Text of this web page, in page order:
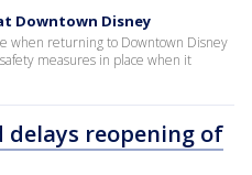
Downtown Disney
when returning to Downtown Disney
measures in place when it
delays reopening of